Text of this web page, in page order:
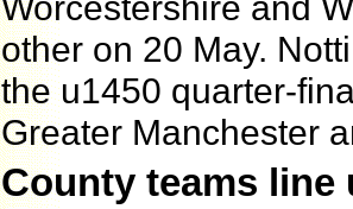
other on 20 May.
the u1450 quarter-
Greater Manchester
County teams line